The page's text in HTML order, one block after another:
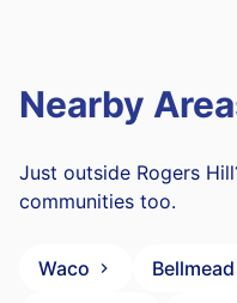
Nearby
Just outside Rogers
communities too.
Waco Bellmead